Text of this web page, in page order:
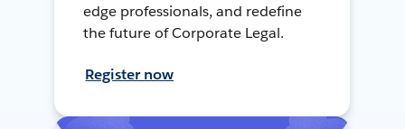
edge professionals, and redefine
the future of Corporate Legal.
Register now